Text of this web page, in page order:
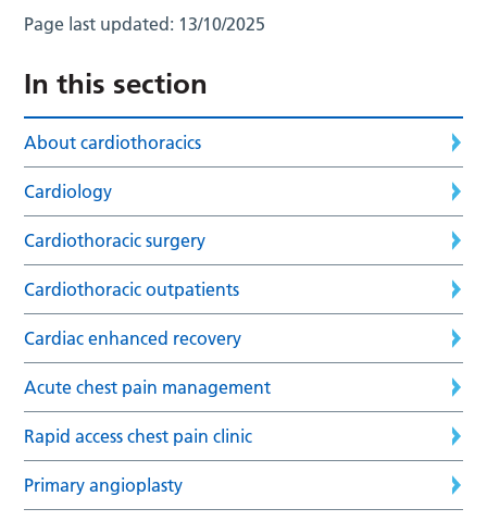
Page last updated: 13/10/2025
In this section
About cardiothoracics
Cardiology
Cardiothoracic surgery
Cardiothoracic outpatients
Cardiac enhanced recovery
Acute chest pain management
Rapid access chest pain clinic
Primary angioplasty